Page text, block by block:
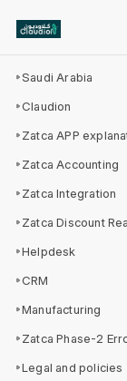
Saudi Arabia
Claudion
Zatca APP
Zatca Accounting
Zatca Integration
Zatca Discount
Helpdesk
CRM
Manufacturing
Zatca Phase-2
Legal and policies